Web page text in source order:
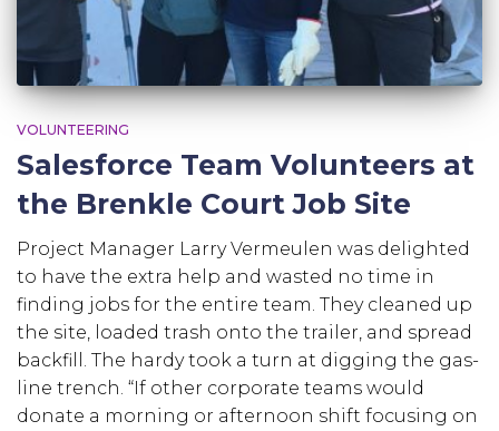
VOLUNTEERING
Salesforce Team Volunteers at
the Brenkle Court Job Site
Project Manager Larry Vermeulen was delighted
to have the extra help and wasted no time in
finding jobs for the entire team. They cleaned up
the site, loaded trash onto the trailer, and spread
backfill. The hardy took a turn at digging the gas-
line trench. “If other corporate teams would
donate a morning or afternoon shift focusing on